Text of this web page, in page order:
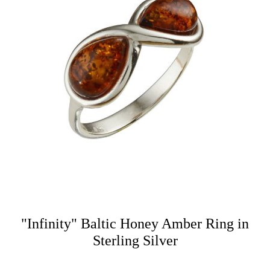
"Infinity" Baltic Honey Amber Ring in
Sterling Silver